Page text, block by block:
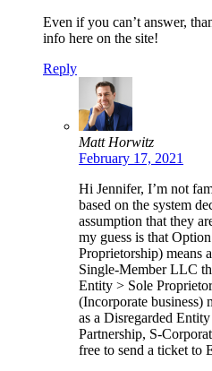
Even if you can’t answer,
info here on the site!
Reply
Matt Horwitz
February 17, 2021
Hi Jennifer, I’m not
based on the system
assumption that they
my guess is that
Proprietorship) means
Single-Member LLC
Entity > Sole
(Incorporate business)
as a Disregarded
Partnership, S-
free to send a ticket to